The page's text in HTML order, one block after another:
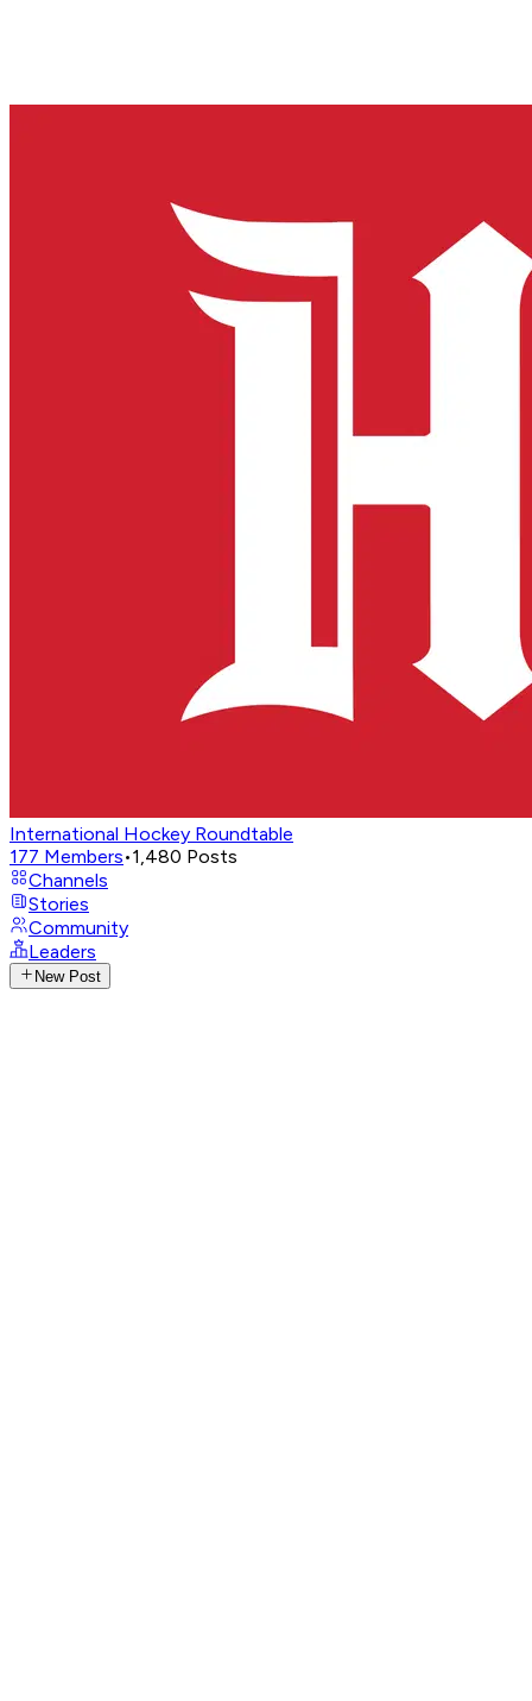
International Hockey Roundtable
177 Members•1,480 Posts
Channels
Stories
Community
Leaders
New Post